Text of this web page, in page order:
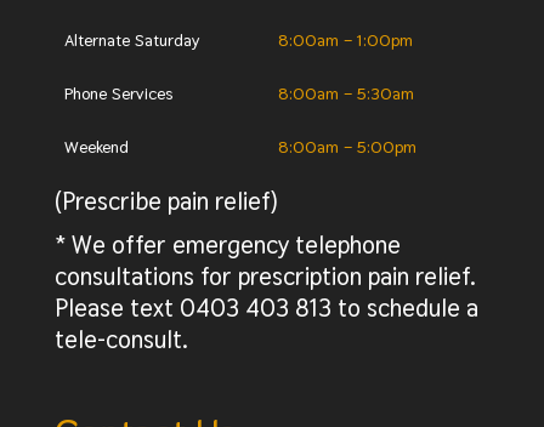
Alternate Saturday 8:00am – 1:00pm
Phone Services 8:00am – 5:30am
Weekend 8:00am – 5:00pm
(Prescribe pain relief)
* We offer emergency telephone
consultations for prescription pain relief.
Please text 0403 403 813 to schedule a
tele-consult.